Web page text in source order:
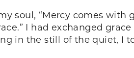
soul, “Mercy comes with
I had exchanged
in the still of the quiet, I